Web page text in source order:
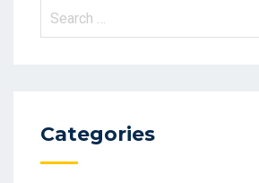
Search
for:
Categories